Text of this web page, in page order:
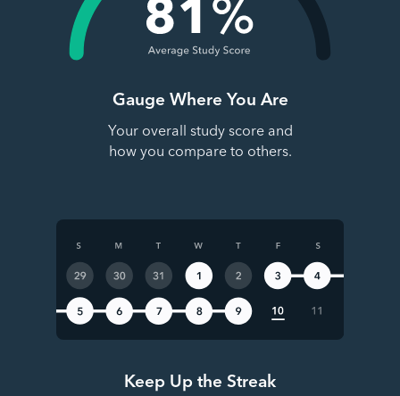
Gauge Where You Are
Your overall study score and
how you compare to others.
Keep Up the Streak